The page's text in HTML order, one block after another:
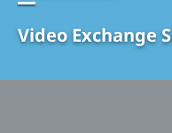
Video Exchange